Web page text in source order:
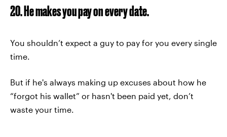
20. He makes you pay on every date.
You shouldn’t expect a guy to pay for you every single
time.
But if he's always making up excuses about how he
“forgot his wallet” or hasn't been paid yet, don’t
waste your time.